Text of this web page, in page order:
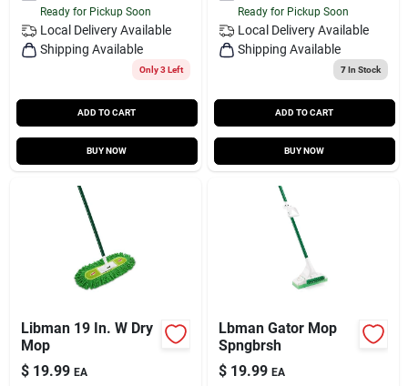
Ready for Pickup Soon
Local Delivery Available
Shipping Available
Only 3 Left
ADD TO CART
BUY NOW
Ready for Pickup Soon
Local Delivery Available
Shipping Available
7In Stock
ADD TO CART
BUY NOW
Libman 19 In. W Dry
Mop
$ 19.99 EA
Lbman Gator Mop
Spngbrsh
$ 19.99 EA